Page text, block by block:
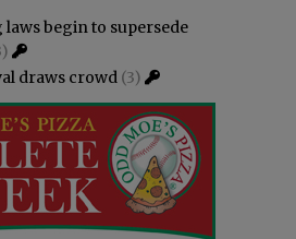
laws begin to supersede
draws crowd (3)